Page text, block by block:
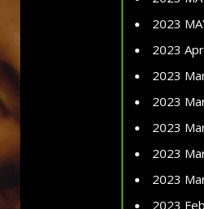
2023
2023
2023
2023
2023
2023
2023
2023